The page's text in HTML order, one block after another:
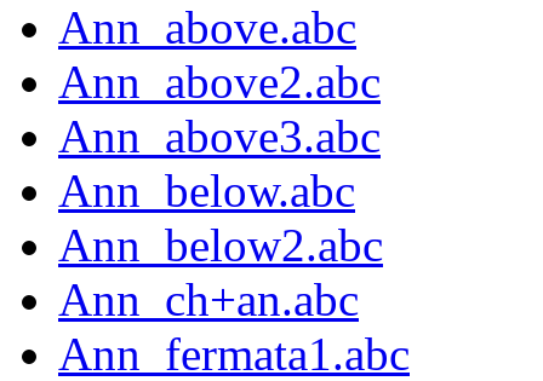
Ann_above.abc
Ann_above2.abc
Ann_above3.abc
Ann_below.abc
Ann_below2.abc
Ann_ch+an.abc
Ann_fermata1.abc